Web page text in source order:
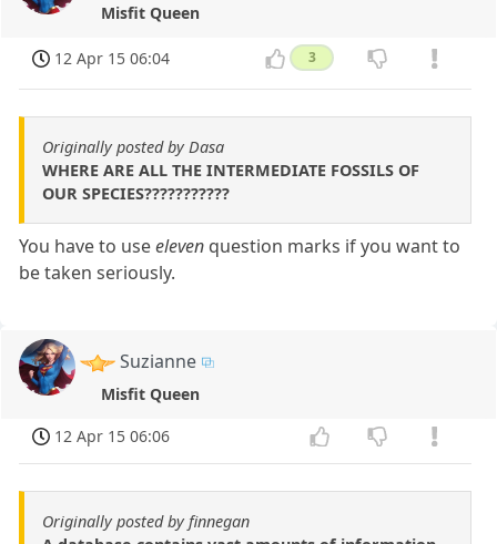
Misfit Queen
12 Apr 15 06:04 3
Originally posted by Dasa
WHERE ARE ALL THE INTERMEDIATE FOSSILS OF
OUR SPECIES???????????
You have to useeleven question marks if you want to
be taken seriously.
Suzianne
Misfit Queen
12 Apr 15 06:06
Originally posted by finnegan